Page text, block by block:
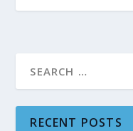
RECENT POSTS